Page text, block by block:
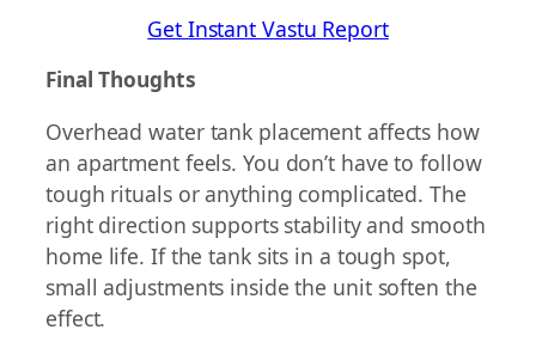
Get Instant Vastu Report
Final Thoughts
Overhead water tank placement affects how
an apartment feels. You don’t have to follow
tough rituals or anything complicated. The
right direction supports stability and smooth
home life. If the tank sits in a tough spot,
small adjustments inside the unit soften the
effect.